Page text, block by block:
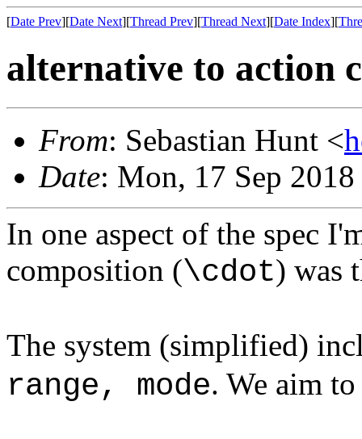
[Date Prev][Date Next][Thread Prev][Thread Next][Date Index][
alternative to action
From: Sebastian Hunt <
Date: Mon, 17 Sep
In one aspect of the spec
composition (\cdot) was
The system (simplified)
range, mode. We aim